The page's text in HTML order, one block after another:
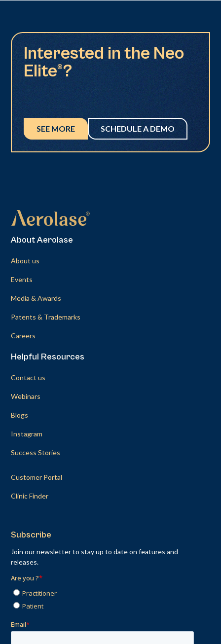
Interested in the Neo
Elite®?
SEE MORE SCHEDULE A DEMO
About Aerolase
About us
Events
Media & Awards
Patents & Trademarks
Careers
Helpful Resources
Contact us
Webinars
Blogs
Instagram
Success Stories
Customer Portal
Clinic Finder
Subscribe
Join our newsletter to stay up to date on features and
releases.